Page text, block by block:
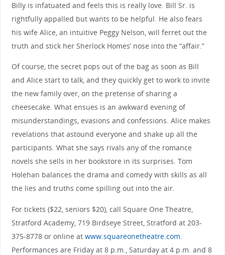
Billy is infatuated and feels this is really love. Bill Sr. is
rightfully appalled but wants to be helpful. He also fears
his wife Alice, an intuitive Peggy Nelson, will ferret out the
truth and stick her Sherlock Homes’ nose into the “affair.”
Of course, the secret pops out of the bag as soon as Bill
and Alice start to talk, and they quickly get to work to invite
the new family over, on the pretense of sharing a
cheesecake. What ensues is an awkward evening of
misunderstandings, evasions and confessions. Alice makes
revelations that astound everyone and shake up all the
participants. What she says rivals any of the romance
novels she sells in her bookstore in its surprises. Tom
Holehan balances the drama and comedy with skills as all
the lies and truths come spilling out into the air.
For tickets ($22, seniors $20), call Square One Theatre,
Stratford Academy, 719 Birdseye Street, Stratford at 203-
375-8778 or online at www.squareonetheatre.com.
Performances are Friday at 8 p.m., Saturday at 4 p.m. and 8